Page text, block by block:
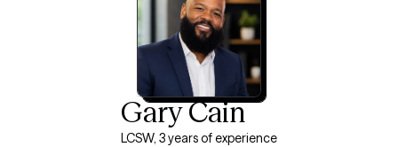
Gary Cain
LCSW, 3 years of experience